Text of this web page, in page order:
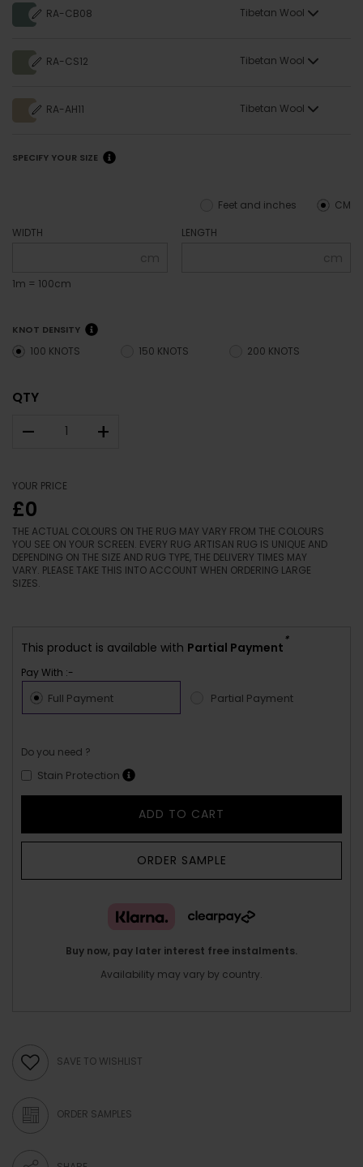
RA-CB08 Tibetan Wool
RA-CS12 Tibetan Wool
RA-AH11 Tibetan Wool
SPECIFY YOUR SIZE
CM
Feet and inches
WIDTH
cm
1m = 100cm
LENGTH
cm
KNOT DENSITY
100 KNOTS 150 KNOTS 200 KNOTS
QTY
– +
YOUR PRICE
£0
THE ACTUAL COLOURS ON THE RUG MAY VARY FROM THE COLOURS
YOU SEE ON YOUR SCREEN. EVERY RUG ARTISAN RUG IS UNIQUE AND
DEPENDING ON THE SIZE AND RUG TYPE, THE DELIVERY TIMES MAY
VARY. PLEASE TAKE THIS INTO ACCOUNT WHEN ORDERING LARGE
SIZES.
This product is available with Partial Payment
*
Pay With :-
Full Payment Partial Payment
Do you need ?
Stain Protection
ADD TO CART
ORDER SAMPLE
Buy now, pay later interest free instalments.
Availability may vary by country.
SAVE TO WISHLIST
ORDER SAMPLES